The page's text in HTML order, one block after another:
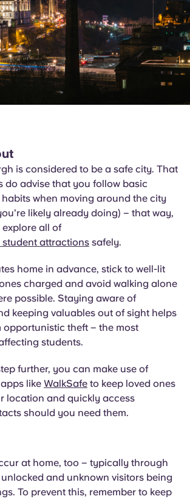
is considered to be a safe city. That
do advise that you follow basic
when moving around the city
likely already doing) – that way,
explore all of
student attractions safely.
home in advance, stick to well-lit
charged and avoid walking alone
possible. Staying aware of
keeping valuables out of sight helps
opportunistic theft – the most
students.
further, you can make use of
like WalkSafe to keep loved ones
location and quickly access
should you need them.
at home, too – typically through
and unknown visitors being
To prevent this, remember to keep